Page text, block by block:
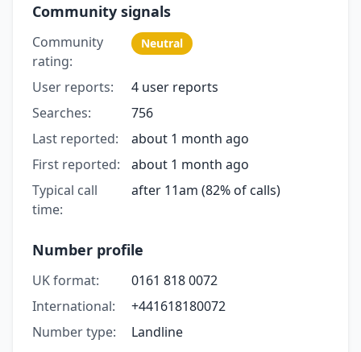
Community signals
Community
rating:
Neutral
User reports:
4 user reports
Searches:
756
Last reported:
about 1 month ago
First reported:
about 1 month ago
Typical call
time:
after 11am (82% of calls)
Number profile
UK format:
0161 818 0072
International:
+441618180072
Number type:
Landline